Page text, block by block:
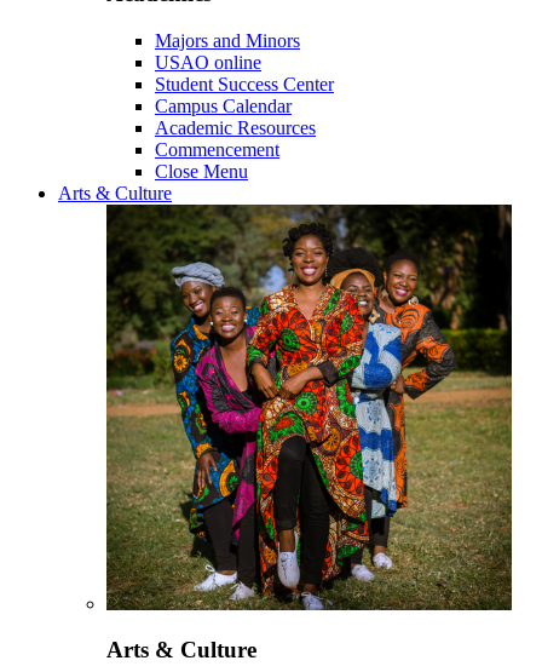
Majors and Minors
USAO online
Student Success Center
Campus Calendar
Academic Resources
Commencement
Close Menu
Arts & Culture
Arts & Culture